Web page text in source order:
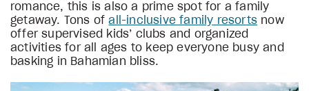
romance, this is also a prime spot for a family
getaway. Tons ofall-inclusive family resorts now
offer supervised kids’ clubs and organized
activities for all ages to keep everyone busy and
basking in Bahamian bliss.